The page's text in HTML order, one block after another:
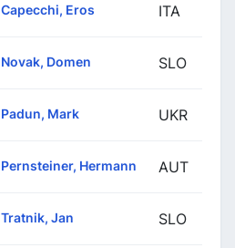
Capecchi, Eros ITA
Novak, Domen SLO
Padun, Mark UKR
Pernsteiner, Hermann AUT
Tratnik, Jan SLO